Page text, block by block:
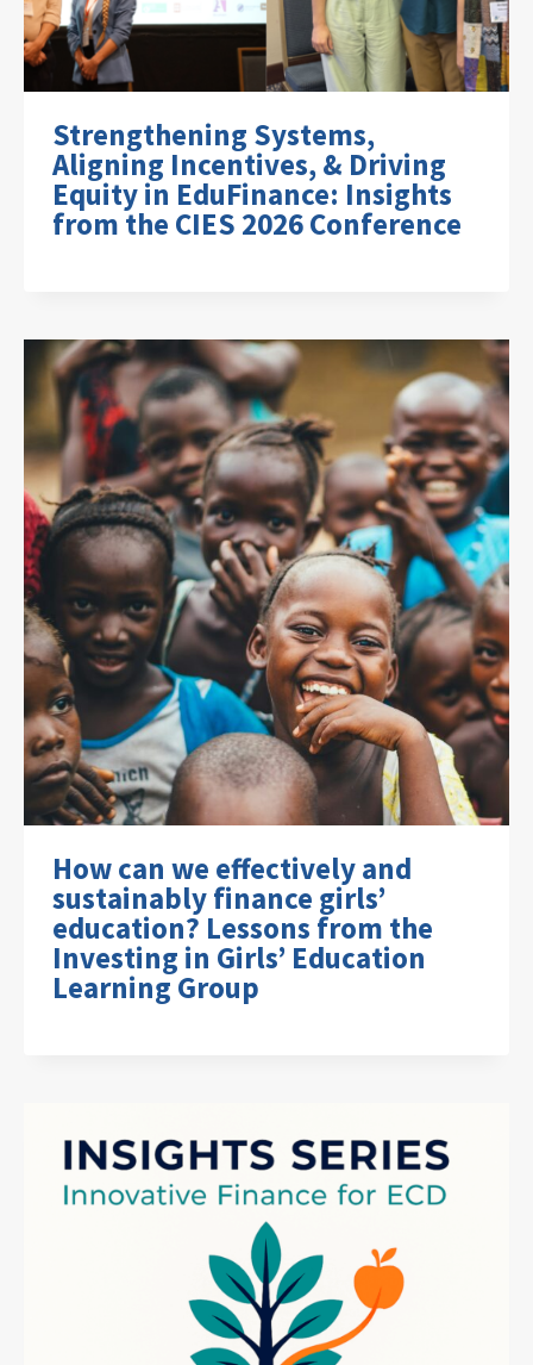
Strengthening Systems,
Aligning Incentives, & Driving
Equity in EduFinance: Insights
from the CIES 2026 Conference
How can we effectively and
sustainably finance girls’
education? Lessons from the
Investing in Girls’ Education
Learning Group